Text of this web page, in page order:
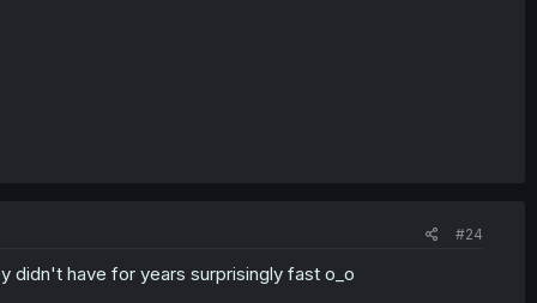
#24
didn't have for years surprisingly fast o_o